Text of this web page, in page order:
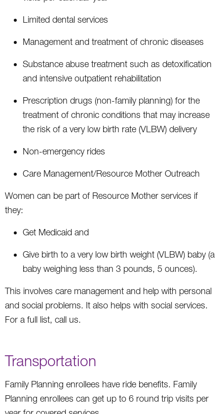
Limited dental services
Management and treatment of chronic diseases
Substance abuse treatment such as detoxification
and intensive outpatient rehabilitation
Prescription drugs (non-family planning) for the
treatment of chronic conditions that may increase
the risk of a very low birth rate (VLBW) delivery
Non-emergency rides
Care Management/Resource Mother Outreach
Women can be part of Resource Mother services if
they:
Get Medicaid and
Give birth to a very low birth weight (VLBW) baby (a
baby weighing less than 3 pounds, 5 ounces).
This involves care management and help with personal
and social problems. It also helps with social services.
For a full list, call us.
Transportation
Family Planning enrollees have ride benefits. Family
Planning enrollees can get up to 6 round trip visits per